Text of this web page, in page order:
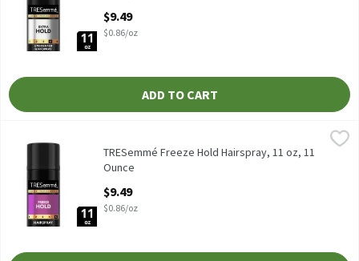
$9.49
$0.86/oz
ADD TO CART
TRESemmé Freeze Hold Hairspray, 11 oz
TRESemmé Freeze Hold Hairspray, 11 oz, 11
Ounce
$9.49
$0.86/oz